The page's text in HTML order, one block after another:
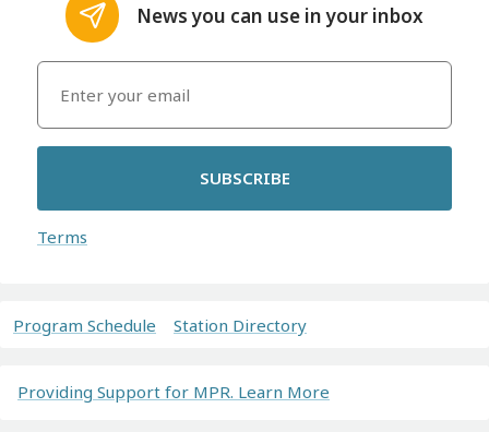
News you can use in your inbox
SUBSCRIBE
Terms
Program Schedule Station Directory
Providing Support for MPR. Learn More